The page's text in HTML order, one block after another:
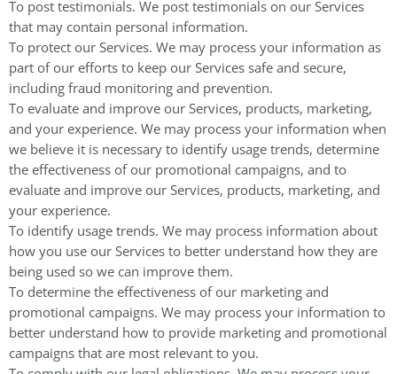
To post testimonials. We post testimonials on our Services
that may contain personal information.
To protect our Services. We may process your information as
part of our efforts to keep our Services safe and secure,
including fraud monitoring and prevention.
To evaluate and improve our Services, products, marketing,
and your experience. We may process your information when
we believe it is necessary to identify usage trends, determine
the effectiveness of our promotional campaigns, and to
evaluate and improve our Services, products, marketing, and
your experience.
To identify usage trends. We may process information about
how you use our Services to better understand how they are
being used so we can improve them.
To determine the effectiveness of our marketing and
promotional campaigns. We may process your information to
better understand how to provide marketing and promotional
campaigns that are most relevant to you.